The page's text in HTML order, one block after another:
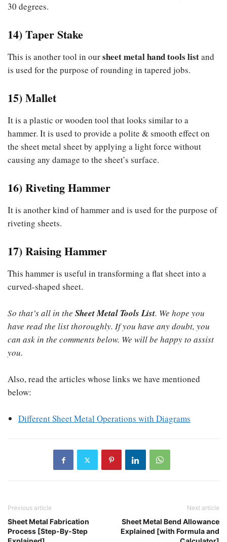
30 degrees.
14) Taper Stake
This is another tool in oursheet metal hand tools listand
is used for the purpose of rounding in tapered jobs.
15) Mallet
It is a plastic or wooden tool that looks similar to a
hammer. It is used to provide a polite & smooth effect on
the sheet metal sheet by applying a light force without
causing any damage to the sheet’s surface.
16) Riveting Hammer
It is another kind of hammer and is used for the purpose of
riveting sheets.
17) Raising Hammer
This hammer is useful in transforming a flat sheet into a
curved-shaped sheet.
So that’s all in the Sheet Metal Tools List. We hope you
have read the list thoroughly. If you have any doubt, you
can ask in the comments below. We will be happy to assist
you.
Also, read the articles whose links we have mentioned
below:
Different Sheet Metal Operations with Diagrams
Previous article
Sheet Metal Fabrication
Process [Step-By-Step
Next article
Sheet Metal Bend Allowance
Explained [with Formula and